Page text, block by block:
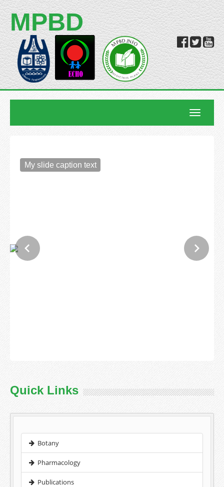
MPBD
Toggle
My slide caption text
Quick Links
Botany
Pharmacology
Publications